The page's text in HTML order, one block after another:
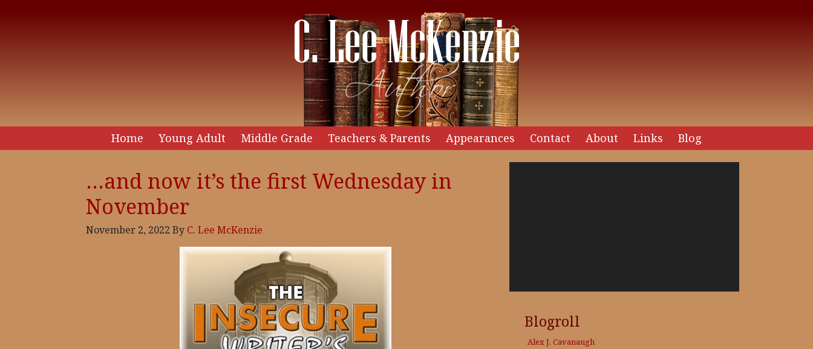
Home Young Adult Middle Grade Teachers & Parents Appearances Contact About Links Blog
…and now it’s the first Wednesday in
November
November 2, 2022 By C. Lee McKenzie
Blogroll
Alex J. Cavanaugh